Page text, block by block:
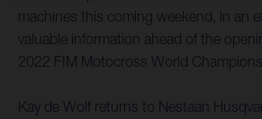
machines this coming weekend, in an
valuable information ahead of the
2022 FIM Motocross World
Kay de Wolf returns to Nestaan